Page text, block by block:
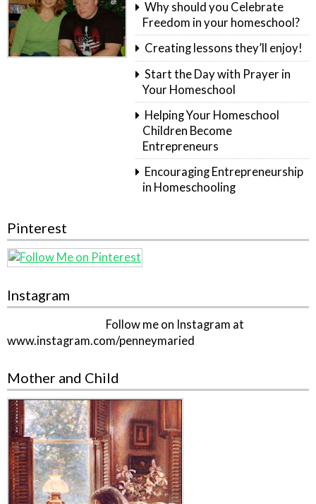
Why should you Celebrate
Freedom in your homeschool?
Creating lessons they’ll enjoy!
Start the Day with Prayer in
Your Homeschool
Helping Your Homeschool
Children Become
Entrepreneurs
Encouraging Entrepreneurship
in Homeschooling
Pinterest
Instagram
Follow me on Instagram at
www.instagram.com/penneymaried
Mother and Child